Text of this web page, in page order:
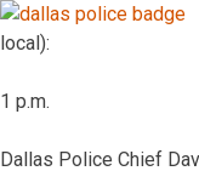
local):
1 p.m.
Dallas Police Chief